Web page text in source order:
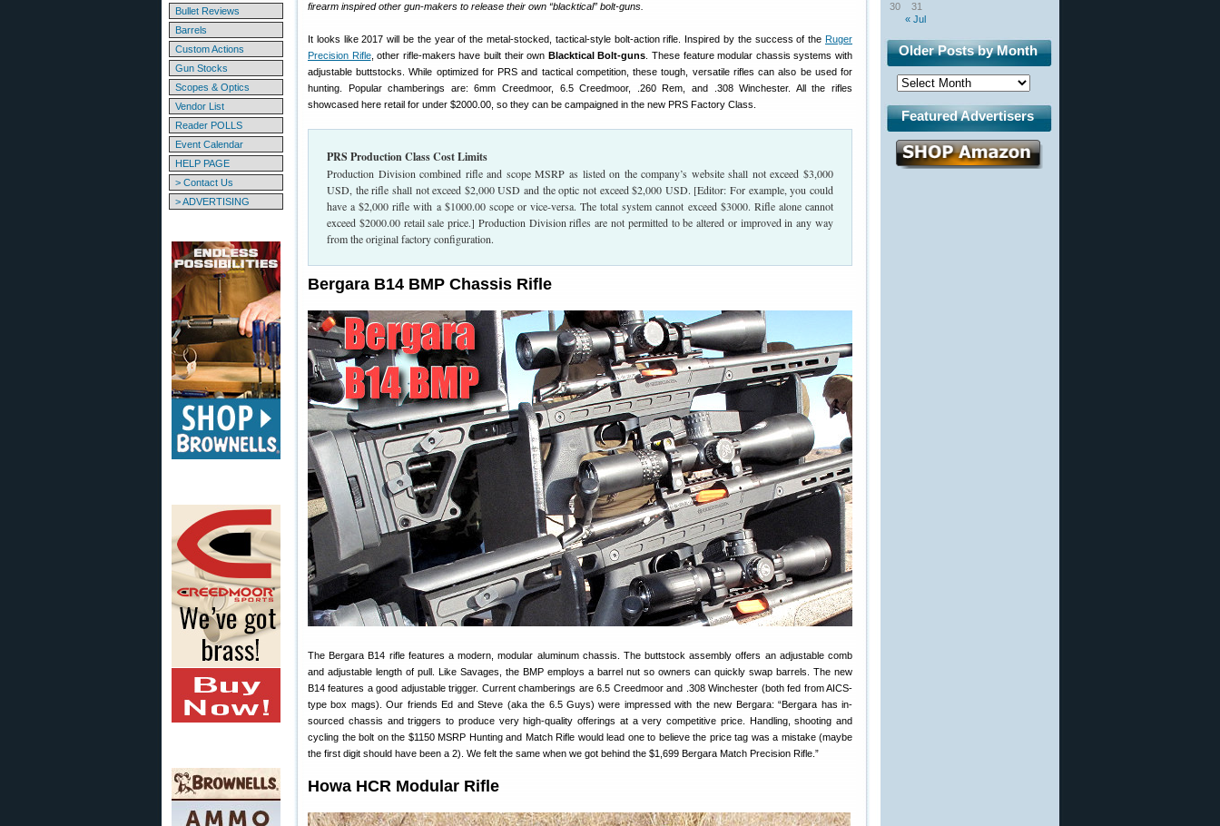
Bullet Reviews
Barrels
Custom Actions
Gun Stocks
Scopes & Optics
Vendor List
Reader POLLS
Event Calendar
HELP PAGE
> Contact Us
> ADVERTISING
firearm inspired other gun-makers to release their own “blacktical” bolt-guns.
It looks like 2017 will be the year of the metal-stocked, tactical-style bolt-action rifle. Inspired by the success of the Ruger
Precision Rifle, other rifle-makers have built their own Blacktical Bolt-guns . These feature modular chassis systems with
adjustable buttstocks. While optimized for PRS and tactical competition, these tough, versatile rifles can also be used for
hunting. Popular chamberings are: 6mm Creedmoor, 6.5 Creedmoor, .260 Rem, and .308 Winchester. All the rifles
showcased here retail for under $2000.00, so they can be campaigned in the new PRS Factory Class.
PRS Production Class Cost Limits
Production Division combined rifle and scope MSRP as listed on the company’s website shall not exceed $3,000
USD, the rifle shall not exceed $2,000 USD and the optic not exceed $2,000 USD. [Editor: For example, you could
have a $2,000 rifle with a $1000.00 scope or vice-versa. The total system cannot exceed $3000. Rifle alone cannot
exceed $2000.00 retail sale price.] Production Division rifles are not permitted to be altered or improved in any way
from the original factory configuration.
Bergara B14 BMP Chassis Rifle
The Bergara B14 rifle features a modern, modular aluminum chassis. The buttstock assembly offers an adjustable comb
and adjustable length of pull. Like Savages, the BMP employs a barrel nut so owners can quickly swap barrels. The new
B14 features a good adjustable trigger. Current chamberings are 6.5 Creedmoor and .308 Winchester (both fed from AICS-
type box mags). Our friends Ed and Steve (aka the 6.5 Guys) were impressed with the new Bergara: “Bergara has in-
sourced chassis and triggers to produce very high-quality offerings at a very competitive price. Handling, shooting and
cycling the bolt on the $1150 MSRP Hunting and Match Rifle would lead one to believe the price tag was a mistake (maybe
the first digit should have been a 2). We felt the same when we got behind the $1,699 Bergara Match Precision Rifle.”
Howa HCR Modular Rifle
« Jul
30
31
Older Posts by Month
Featured Advertisers